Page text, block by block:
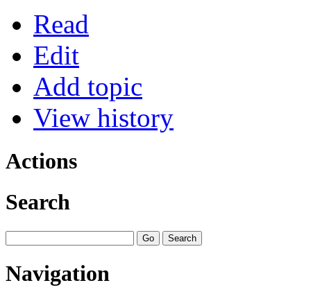
Read
Edit
Add topic
View history
Actions
Search
Navigation